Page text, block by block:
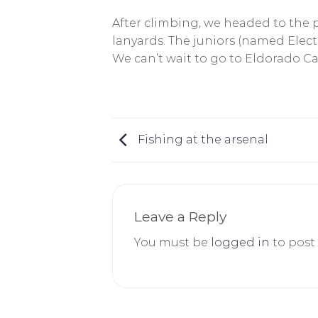
After climbing, we headed to the
lanyards. The juniors (named
We can’t wait to go to Eldorado
Fishing at the arsenal
Leave a Reply
You must be logged in to post